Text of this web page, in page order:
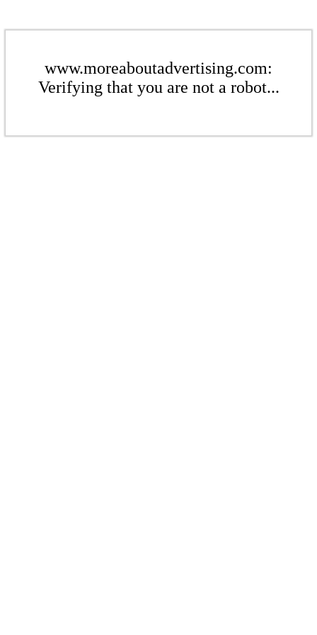
www.moreaboutadvertising.com:
Verifying that you are not a robot...